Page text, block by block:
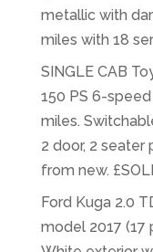
metallic with
miles with 18
SINGLE CAB
150 PS 6-
miles.
2 door, 2 seater
from new.
Ford Kuga 2.0
model 2017 (17